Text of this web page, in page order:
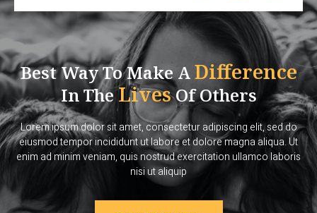
Best Way To Make ADifference
In TheLivesOf Others
Lorem ipsum dolor sit amet, consectetur adipiscing elit, sed do
eiusmod tempor incididunt ut labore et dolore magna aliqua. Ut
enim ad minim veniam, quis nostrud exercitation ullamco laboris
nisi ut aliquip